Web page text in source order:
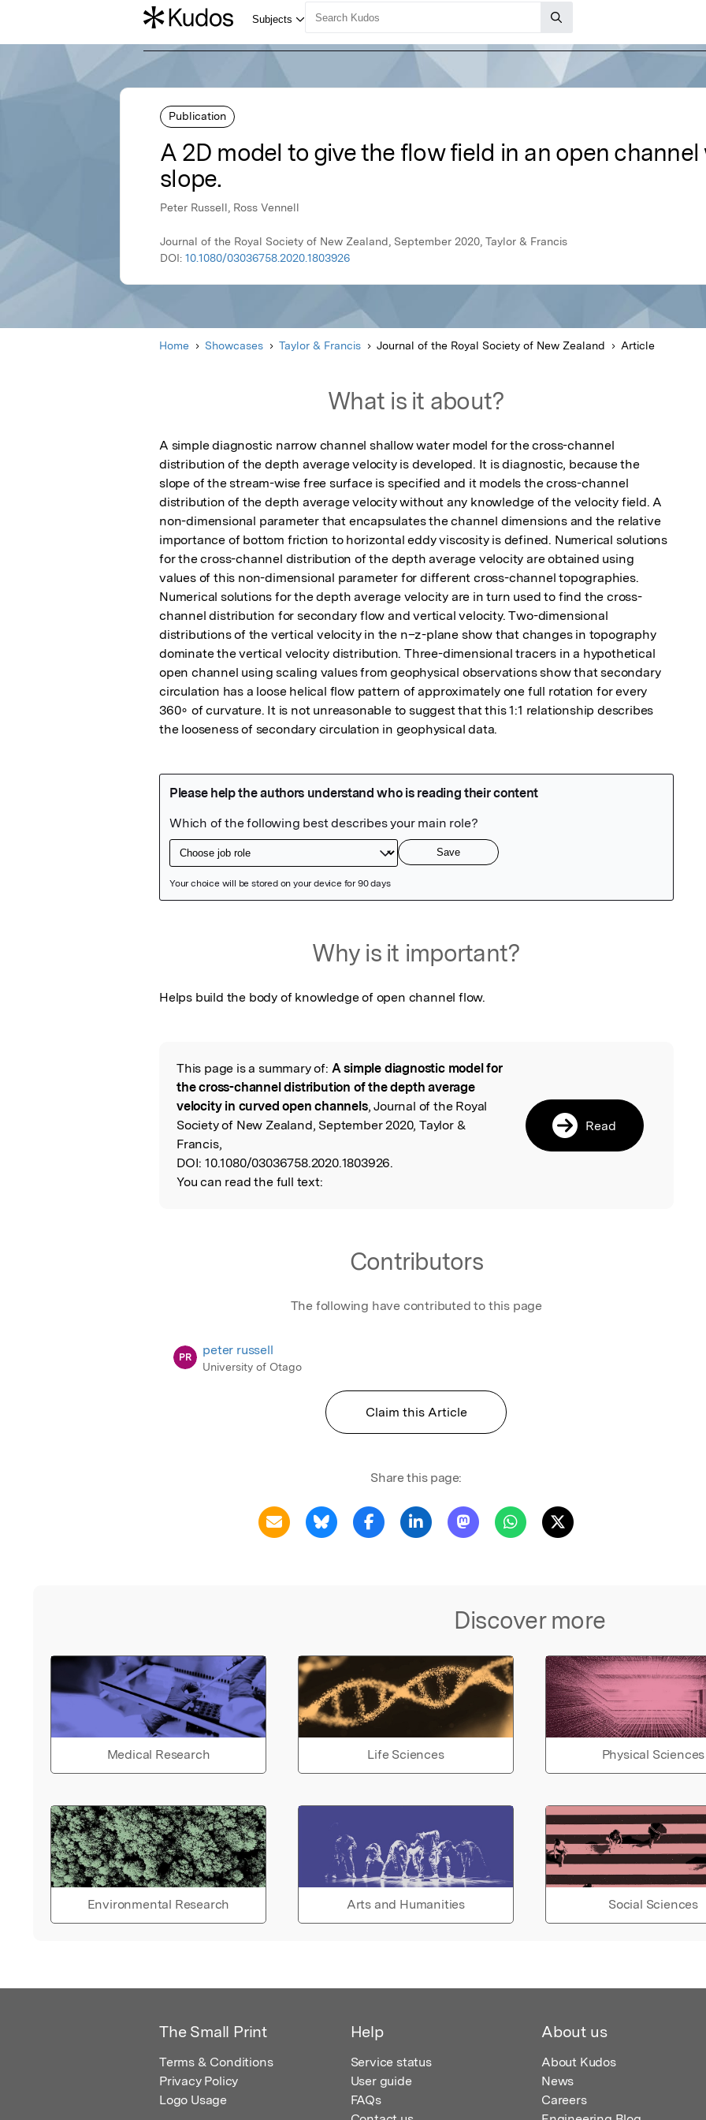
Publication
A 2D model to give the flow field in an open
slope.
Peter Russell, Ross Vennell
Journal of the Royal Society of New Zealand, September 2020, Taylor & Francis
DOI: 10.1080/03036758.2020.1803926
Home Showcases Taylor & Francis Journal of the Royal Society of New Zealand Article
What is it about?
A simple diagnostic narrow channel shallow water model for the cross-channel
distribution of the depth average velocity is developed. It is diagnostic, because the
slope of the stream-wise free surface is specified and it models the cross-channel
distribution of the depth average velocity without any knowledge of the velocity field. A
non-dimensional parameter that encapsulates the channel dimensions and the relative
importance of bottom friction to horizontal eddy viscosity is defined. Numerical solutions
for the cross-channel distribution of the depth average velocity are obtained using
values of this non-dimensional parameter for different cross-channel topographies.
Numerical solutions for the depth average velocity are in turn used to find the cross-
channel distribution for secondary flow and vertical velocity. Two-dimensional
distributions of the vertical velocity in the n–z-plane show that changes in topography
dominate the vertical velocity distribution. Three-dimensional tracers in a hypothetical
open channel using scaling values from geophysical observations show that secondary
circulation has a loose helical flow pattern of approximately one full rotation for every
360∘ of curvature. It is not unreasonable to suggest that this 1:1 relationship describes
the looseness of secondary circulation in geophysical data.
Why is it important?
Helps build the body of knowledge of open channel flow.
Read the Original
This page is a summary of: A simple diagnostic model for
the cross-channel distribution of the depth average
velocity in curved open channels, Journal of the Royal
Society of New Zealand, September 2020, Taylor &
Francis,
DOI: 10.1080/03036758.2020.1803926.
You can read the full text:
Read
Contributors
The following have contributed to this page
PR peter russell
University of Otago
Claim this Article
Share this page:
Discover more
Medical Research Life Sciences Physical Sciences
Environmental Research Arts and Humanities Social Sciences
The Small Print
Terms & Conditions
Privacy Policy
Logo Usage
Help
Service status
User guide
FAQs
About us
About Kudos
News
Careers